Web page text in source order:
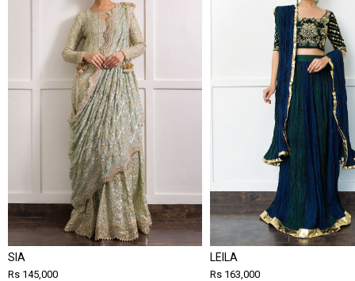
SIA
Rs 145,000
LEILA
Rs 163,000